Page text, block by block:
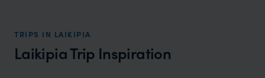
TRIPS IN LAIKIPIA
Laikipia Trip Inspiration